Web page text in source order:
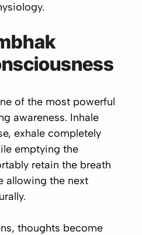
of the most powerful
awareness. Inhale
exhale completely
emptying the
retain the breath
allowing the next
thoughts become